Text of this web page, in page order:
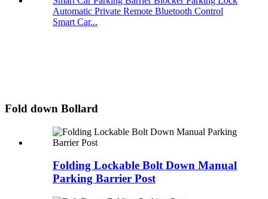
Automatic Private Remote Bluetooth Control
Smart Car...
Fold down Bollard
Folding Lockable Bolt Down Manual
Parking Barrier Post